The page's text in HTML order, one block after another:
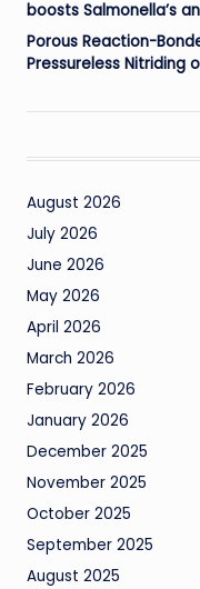
boosts Salmonella’s
Porous Reaction-
Pressureless Nitriding
August 2026
July 2026
June 2026
May 2026
April 2026
March 2026
February 2026
January 2026
December 2025
November 2025
October 2025
September 2025
August 2025